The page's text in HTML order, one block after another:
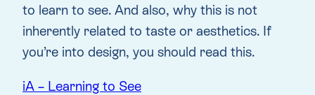
to learn to see. And also, why this is not
inherently related to taste or aesthetics. If
you’re into design, you should read this.
iA – Learning to See